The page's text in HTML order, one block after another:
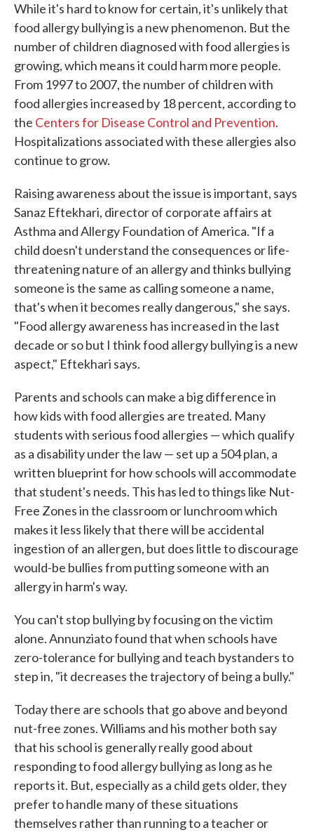
While it's hard to know for certain, it's unlikely that
food allergy bullying is a new phenomenon. But the
number of children diagnosed with food allergies is
growing, which means it could harm more people.
From 1997 to 2007, the number of children with
food allergies increased by 18 percent, according to
the Centers for Disease Control and Prevention.
Hospitalizations associated with these allergies also
continue to grow.
Raising awareness about the issue is important, says
Sanaz Eftekhari, director of corporate affairs at
Asthma and Allergy Foundation of America. "If a
child doesn't understand the consequences or life-
threatening nature of an allergy and thinks bullying
someone is the same as calling someone a name,
that's when it becomes really dangerous," she says.
"Food allergy awareness has increased in the last
decade or so but I think food allergy bullying is a new
aspect," Eftekhari says.
Parents and schools can make a big difference in
how kids with food allergies are treated. Many
students with serious food allergies — which qualify
as a disability under the law — set up a 504 plan, a
written blueprint for how schools will accommodate
that student's needs. This has led to things like Nut-
Free Zones in the classroom or lunchroom which
makes it less likely that there will be accidental
ingestion of an allergen, but does little to discourage
would-be bullies from putting someone with an
allergy in harm's way.
You can't stop bullying by focusing on the victim
alone. Annunziato found that when schools have
zero-tolerance for bullying and teach bystanders to
step in, "it decreases the trajectory of being a bully."
Today there are schools that go above and beyond
nut-free zones. Williams and his mother both say
that his school is generally really good about
responding to food allergy bullying as long as he
reports it. But, especially as a child gets older, they
prefer to handle many of these situations
themselves rather than running to a teacher or